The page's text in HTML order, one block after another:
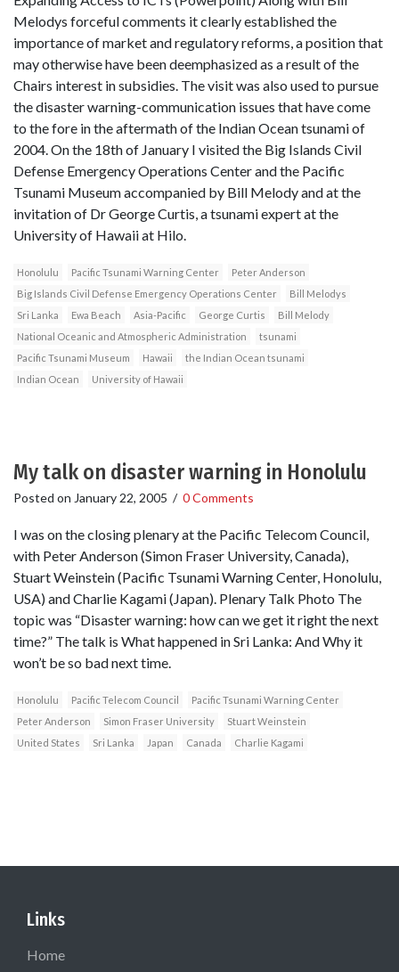
Melodys forceful comments it clearly established the
importance of market and regulatory reforms, a position that
may otherwise have been deemphasized as a result of the
Chairs interest in subsidies. The visit was also used to pursue
the disaster warning-communication issues that have come
to the fore in the aftermath of the Indian Ocean tsunami of
2004. On the 18th of January I visited the Big Islands Civil
Defense Emergency Operations Center and the Pacific
Tsunami Museum accompanied by Bill Melody and at the
invitation of Dr George Curtis, a tsunami expert at the
University of Hawaii at Hilo.
Honolulu Pacific Tsunami Warning Center
Peter Anderson
Big Islands Civil Defense Emergency Operations Center
Bill Melodys
Sri Lanka
Ewa Beach Asia-Pacific George Curtis
Bill Melody
National Oceanic and Atmospheric Administration
tsunami
Pacific Tsunami Museum
Hawaii
the Indian Ocean tsunami
Indian Ocean
University of Hawaii
My talk on disaster warning in Honolulu
Posted on January 22, 2005 / 0 Comments
I was on the closing plenary at the Pacific Telecom Council,
with Peter Anderson (Simon Fraser University, Canada),
Stuart Weinstein (Pacific Tsunami Warning Center, Honolulu,
USA) and Charlie Kagami (Japan). Plenary Talk Photo The
topic was “Disaster warning: how can we get it right the next
time?” The talk is What happened in Sri Lanka: And Why it
won’t be so bad next time.
Honolulu Pacific Telecom Council
Pacific Tsunami Warning Center
Peter Anderson
Simon Fraser University
Stuart Weinstein
United States
Sri Lanka Japan Canada Charlie Kagami
Links
Home